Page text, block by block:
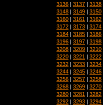
3136 | 3137 | 3138
3148 | 3149 | 3150
3160 | 3161 | 3162
3172 | 3173 | 3174
3184 | 3185 | 3186
3196 | 3197 | 3198
3208 | 3209 | 3210
3220 | 3221 | 3222
3232 | 3233 | 3234
3244 | 3245 | 3246
3256 | 3257 | 3258
3268 | 3269 | 3270
3280 | 3281 | 3282
3292 | 3293 | 3294